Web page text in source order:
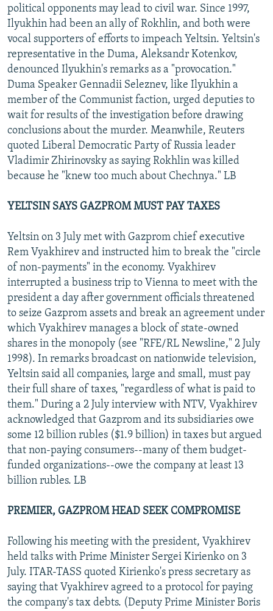
political opponents may lead to civil war. Since 1997,
Ilyukhin had been an ally of Rokhlin, and both were
vocal supporters of efforts to impeach Yeltsin. Yeltsin's
representative in the Duma, Aleksandr Kotenkov,
denounced Ilyukhin's remarks as a "provocation."
Duma Speaker Gennadii Seleznev, like Ilyukhin a
member of the Communist faction, urged deputies to
wait for results of the investigation before drawing
conclusions about the murder. Meanwhile, Reuters
quoted Liberal Democratic Party of Russia leader
Vladimir Zhirinovsky as saying Rokhlin was killed
because he "knew too much about Chechnya." LB
YELTSIN SAYS GAZPROM MUST PAY TAXES
Yeltsin on 3 July met with Gazprom chief executive
Rem Vyakhirev and instructed him to break the "circle
of non-payments" in the economy. Vyakhirev
interrupted a business trip to Vienna to meet with the
president a day after government officials threatened
to seize Gazprom assets and break an agreement under
which Vyakhirev manages a block of state-owned
shares in the monopoly (see "RFE/RL Newsline," 2 July
1998). In remarks broadcast on nationwide television,
Yeltsin said all companies, large and small, must pay
their full share of taxes, "regardless of what is paid to
them." During a 2 July interview with NTV, Vyakhirev
acknowledged that Gazprom and its subsidiaries owe
some 12 billion rubles ($1.9 billion) in taxes but argued
that non-paying consumers--many of them budget-
funded organizations--owe the company at least 13
billion rubles. LB
PREMIER, GAZPROM HEAD SEEK COMPROMISE
Following his meeting with the president, Vyakhirev
held talks with Prime Minister Sergei Kirienko on 3
July. ITAR-TASS quoted Kirienko's press secretary as
saying that Vyakhirev agreed to a protocol for paying
the company's tax debts. (Deputy Prime Minister Boris